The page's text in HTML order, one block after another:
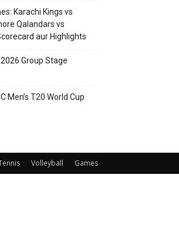
Karachi Kings vs
Qalandars vs
aur Highlights
2026 Group Stage
Men’s T20 World Cup
Volleyball Games